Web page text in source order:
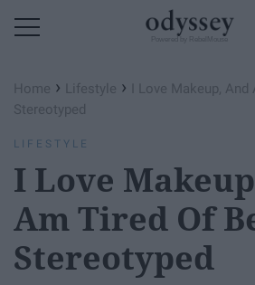
Home › Lifestyle ›
I Love Makeup,
Stereotyped
LIFESTYLE
I Love
Am Tired Of
Stereotyped